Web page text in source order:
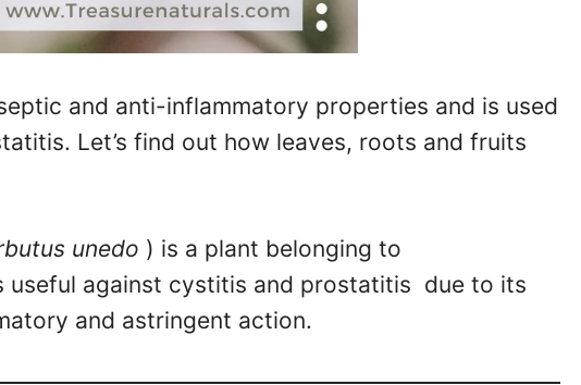
and anti-inflammatory properties and is used
Let’s find out how leaves, roots and fruits
unedo ) is a plant belonging to
useful against cystitis and prostatitis due to its
and astringent action.